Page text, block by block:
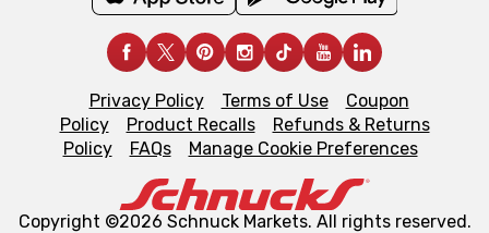
Privacy Policy Terms of Use
Coupon
Policy
Product Recalls
Refunds & Returns
Policy
FAQs Manage Cookie Preferences
Copyright ©2026 Schnuck Markets. All rights reserved.